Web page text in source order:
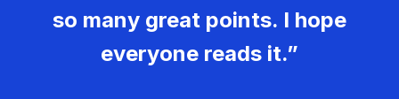
so many great points. I hope
everyone reads it.”